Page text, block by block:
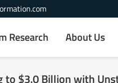
Research About Us
to $3.0 Billion with